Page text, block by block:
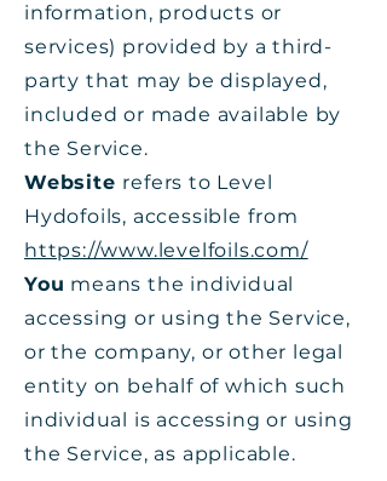
information, products or
services) provided by a third-
party that may be displayed,
included or made available by
the Service.
Website refers to Level
Hydofoils, accessible from
https://www.levelfoils.com/
You means the individual
accessing or using the Service,
or the company, or other legal
entity on behalf of which such
individual is accessing or using
the Service, as applicable.